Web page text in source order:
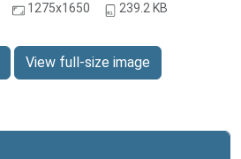
1275x1650 239.2 KB
View full-size image